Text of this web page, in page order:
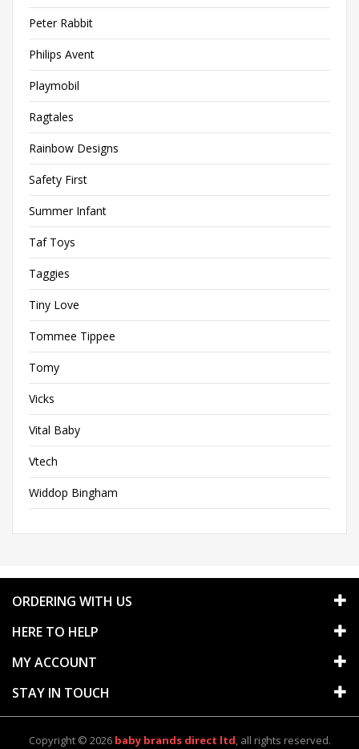
Peter Rabbit
Philips Avent
Playmobil
Ragtales
Rainbow Designs
Safety First
Summer Infant
Taf Toys
Taggies
Tiny Love
Tommee Tippee
Tomy
Vicks
Vital Baby
Vtech
Widdop Bingham
ORDERING WITH US
HERE TO HELP
MY ACCOUNT
STAY IN TOUCH
Copyright © 2026 baby brands direct ltd, all rights reserved.